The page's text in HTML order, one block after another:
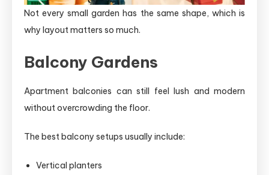
Not every small garden has the same shape, which is
why layout matters so much.
Balcony Gardens
Apartment balconies can still feel lush and modern
without overcrowding the floor.
The best balcony setups usually include:
Vertical planters